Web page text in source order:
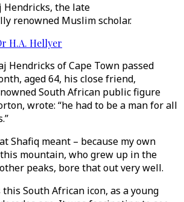
Hendricks, the late
renowned Muslim scholar.
H.A. Hellyer
Hendricks of Cape Town passed
aged 64, his close friend,
South African public figure
wrote: “he had to be a man for all
Shafiq meant – because my own
mountain, who grew up in the
peaks, bore that out very well.
South African icon, as a young